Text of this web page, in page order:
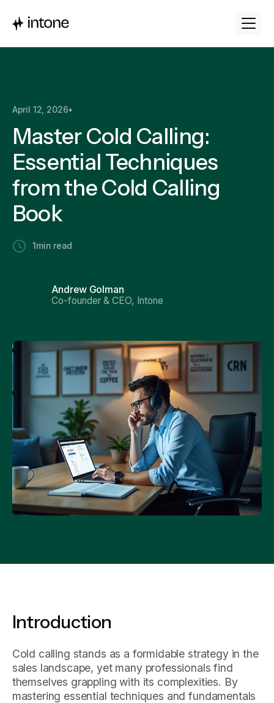
April 12, 2026•
Master Cold Calling:
Essential Techniques
from the Cold Calling
Book
1 min read
Andrew Golman
Co-founder & CEO, Intone
Introduction
Cold calling stands as a formidable strategy in the
sales landscape, yet many professionals find
themselves grappling with its complexities. By
mastering essential techniques and fundamentals